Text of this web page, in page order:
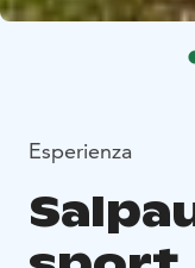
Esperienza